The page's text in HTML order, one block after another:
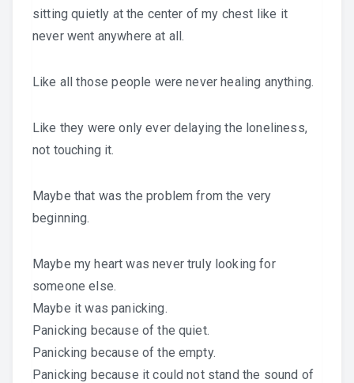
sitting quietly at the center of my chest like it
never went anywhere at all.
Like all those people were never healing anything.
Like they were only ever delaying the loneliness,
not touching it.
Maybe that was the problem from the very
beginning.
Maybe my heart was never truly looking for
someone else.
Maybe it was panicking.
Panicking because of the quiet.
Panicking because of the empty.
Panicking because it could not stand the sound of